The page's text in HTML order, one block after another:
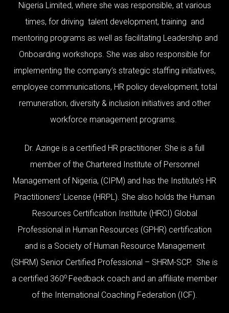
Nigeria Limited, where she was responsible, at various
times, for driving talent development, training and
mentoring programs as well as facilitating Leadership and
Onboarding workshops. She was also responsible for
implementing the company’s strategic staffing initiatives,
employee communications, HR policy development, total
remuneration, diversity & inclusion initiatives and other
workforce management programs.
Dr. Azinge is a certified HR practitioner. She is a full
member of the Chartered Institute of Personnel
Management of Nigeria, (CIPM) and has the Institute’s HR
Practitioners’ License (HRPL). She also holds the Human
Resources Certification Institute (HRCI) Global
Professional in Human Resources (GPHR) certification
and is a Society of Human Resource Management
(SHRM) Senior Certified Professional – SHRM-SCP. She is
a certified 360o Feedback coach and an affiliate member
of the International Coaching Federation (ICF).